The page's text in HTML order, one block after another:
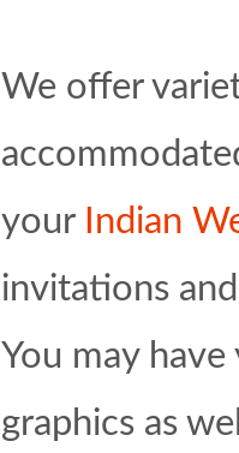
We offer
your Indian
invitations
You may
graphics as